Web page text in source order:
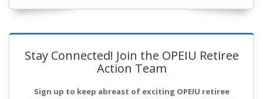
Stay Connected! Join the OPEIU Retiree
Action Team
Sign up to keep abreast of exciting OPEIU retiree